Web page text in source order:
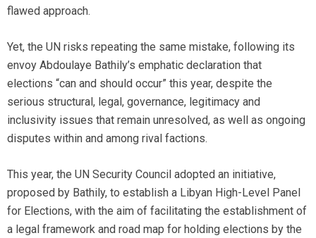
flawed approach.
Yet, the UN risks repeating the same mistake, following its
envoy Abdoulaye Bathily’s emphatic declaration that
elections “can and should occur” this year, despite the
serious structural, legal, governance, legitimacy and
inclusivity issues that remain unresolved, as well as ongoing
disputes within and among rival factions.
This year, the UN Security Council adopted an initiative,
proposed by Bathily, to establish a Libyan High-Level Panel
for Elections, with the aim of facilitating the establishment of
a legal framework and road map for holding elections by the